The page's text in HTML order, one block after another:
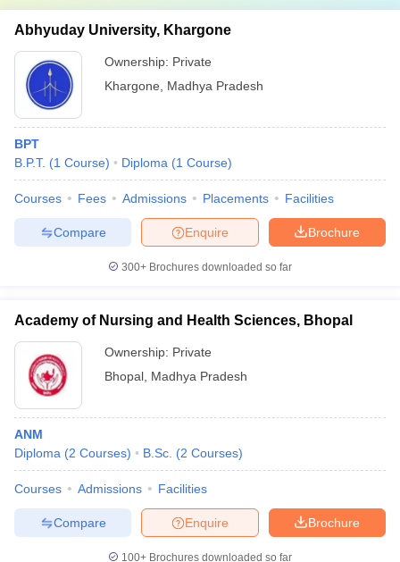
Abhyuday University, Khargone
Ownership: Private
Khargone
Madhya Pradesh
BPT
B.P.T. (1 Course) Diploma (1 Course)
Courses Fees Admissions Placements Facilities
Brochure
Enquire
Compare
300+ Brochures downloaded so far
Academy of Nursing and Health Sciences, Bhopal
Ownership: Private
Bhopal Madhya Pradesh
ANM
Diploma (2 Courses) B.Sc. (2 Courses)
Courses Admissions Facilities
Brochure
Enquire
Compare
100+ Brochures downloaded so far